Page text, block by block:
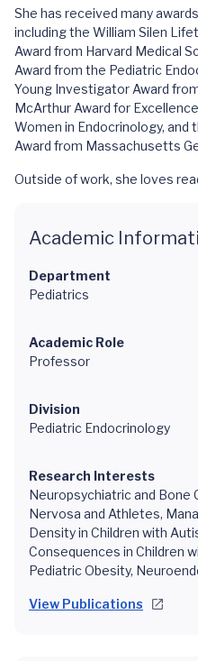
She has received many
including the William Silen
Award from Harvard Medical
Award from the Pediatric
Young Investigator Award
McArthur Award for
Women in Endocrinology, and
Award from Massachusetts
Outside of work, she loves
Academic
Department
Pediatrics
Academic Role
Professor
Division
Pediatric Endocrinology
Research Interests
Neuropsychiatric and Bone
Nervosa and Athletes,
Density in Children with
Consequences in Children
Pediatric Obesity,
View Publications